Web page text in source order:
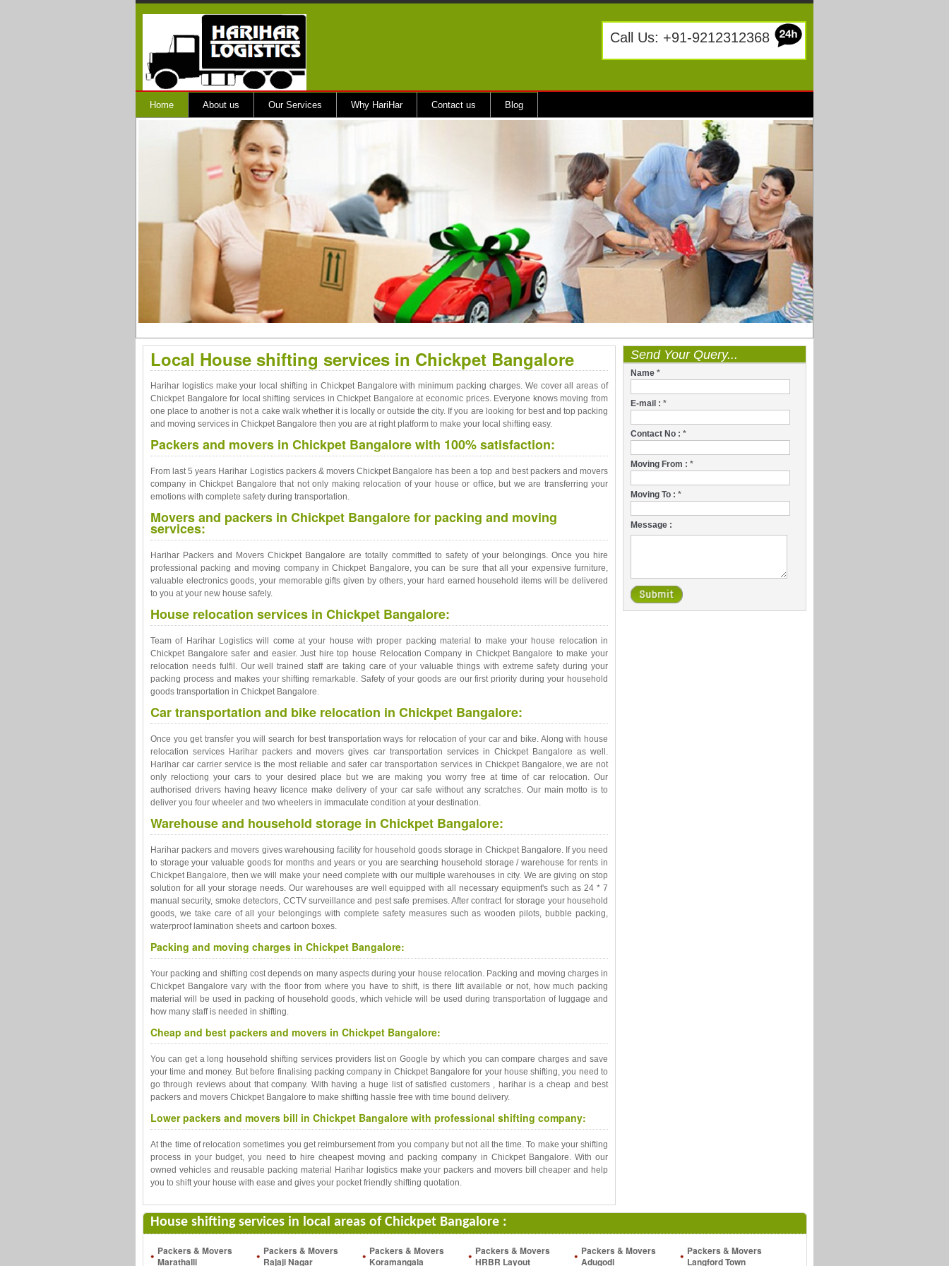
Call Us: +91-9212312368
Home About us Our Services Why HariHar Contact us Blog
Local House shifting services in Chickpet Bangalore
Harihar logistics make your local shifting in Chickpet Bangalore with minimum packing charges. We cover all areas of
Chickpet Bangalore for local shifting services in Chickpet Bangalore at economic prices. Everyone knows moving from
one place to another is not a cake walk whether it is locally or outside the city. If you are looking for best and top packing
and moving services in Chickpet Bangalore then you are at right platform to make your local shifting easy.
Packers and movers in Chickpet Bangalore with 100% satisfaction:
From last 5 years Harihar Logistics packers & movers Chickpet Bangalore has been a top and best packers and movers
company in Chickpet Bangalore that not only making relocation of your house or office, but we are transferring your
emotions with complete safety during transportation.
Movers and packers in Chickpet Bangalore for packing and moving
services:
Harihar Packers and Movers Chickpet Bangalore are totally committed to safety of your belongings. Once you hire
professional packing and moving company in Chickpet Bangalore, you can be sure that all your expensive furniture,
valuable electronics goods, your memorable gifts given by others, your hard earned household items will be delivered
to you at your new house safely.
House relocation services in Chickpet Bangalore:
Team of Harihar Logistics will come at your house with proper packing material to make your house relocation in
Chickpet Bangalore safer and easier. Just hire top house Relocation Company in Chickpet Bangalore to make your
relocation needs fulfil. Our well trained staff are taking care of your valuable things with extreme safety during your
packing process and makes your shifting remarkable. Safety of your goods are our first priority during your household
goods transportation in Chickpet Bangalore.
Car transportation and bike relocation in Chickpet Bangalore:
Once you get transfer you will search for best transportation ways for relocation of your car and bike. Along with house
relocation services Harihar packers and movers gives car transportation services in Chickpet Bangalore as well.
Harihar car carrier service is the most reliable and safer car transportation services in Chickpet Bangalore, we are not
only reloctiong your cars to your desired place but we are making you worry free at time of car relocation. Our
authorised drivers having heavy licence make delivery of your car safe without any scratches. Our main motto is to
deliver you four wheeler and two wheelers in immaculate condition at your destination.
Warehouse and household storage in Chickpet Bangalore:
Harihar packers and movers gives warehousing facility for household goods storage in Chickpet Bangalore. If you need
to storage your valuable goods for months and years or you are searching household storage / warehouse for rents in
Chickpet Bangalore, then we will make your need complete with our multiple warehouses in city. We are giving on stop
solution for all your storage needs. Our warehouses are well equipped with all necessary equipment's such as 24 * 7
manual security, smoke detectors, CCTV surveillance and pest safe premises. After contract for storage your household
goods, we take care of all your belongings with complete safety measures such as wooden pilots, bubble packing,
waterproof lamination sheets and cartoon boxes.
Packing and moving charges in Chickpet Bangalore:
Your packing and shifting cost depends on many aspects during your house relocation. Packing and moving charges in
Chickpet Bangalore vary with the floor from where you have to shift, is there lift available or not, how much packing
material will be used in packing of household goods, which vehicle will be used during transportation of luggage and
how many staff is needed in shifting.
Cheap and best packers and movers in Chickpet Bangalore:
You can get a long household shifting services providers list on Google by which you can compare charges and save
your time and money. But before finalising packing company in Chickpet Bangalore for your house shifting, you need to
go through reviews about that company. With having a huge list of satisfied customers , harihar is a cheap and best
packers and movers Chickpet Bangalore to make shifting hassle free with time bound delivery.
Lower packers and movers bill in Chickpet Bangalore with professional shifting company:
At the time of relocation sometimes you get reimbursement from you company but not all the time. To make your shifting
process in your budget, you need to hire cheapest moving and packing company in Chickpet Bangalore. With our
owned vehicles and reusable packing material Harihar logistics make your packers and movers bill cheaper and help
you to shift your house with ease and gives your pocket friendly shifting quotation.
Send Your Query...
Name *
E-mail : *
Contact No : *
Moving From : *
Moving To : *
Message :
House shifting services in local areas of Chickpet Bangalore :
Packers & Movers
Marathalli
Packers & Movers
Rajaji Nagar
Packers & Movers
Koramangala
Packers & Movers
HRBR Layout
Packers & Movers
Adugodi
Packers & Movers
Langford Town